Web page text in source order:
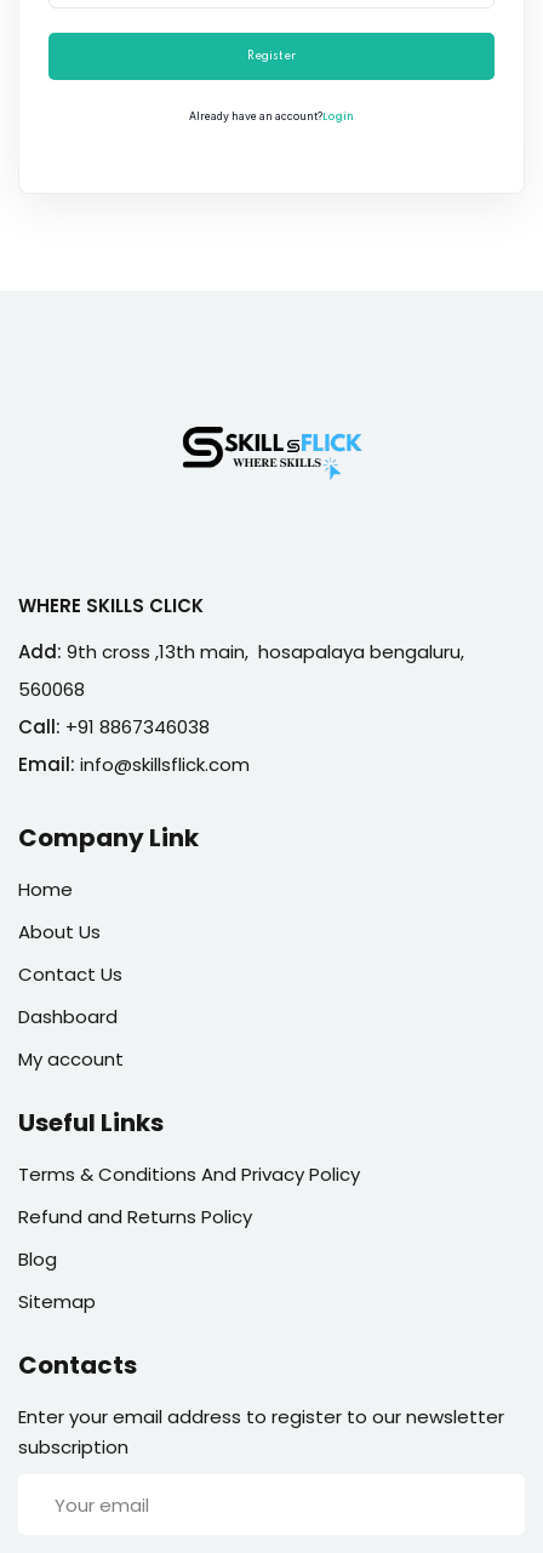
Register
Already have an account?Login
WHERE SKILLS CLICK
Add: 9th cross ,13th main, hosapalaya bengaluru,
560068
Call: +91 8867346038
Email: info@skillsflick.com
Company Link
Home
About Us
Contact Us
Dashboard
My account
Useful Links
Terms & Conditions And Privacy Policy
Refund and Returns Policy
Blog
Sitemap
Contacts
Enter your email address to register to our newsletter
subscription